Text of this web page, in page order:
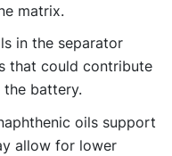
matrix.
in the separator
that could contribute
battery.
oils support
allow for lower